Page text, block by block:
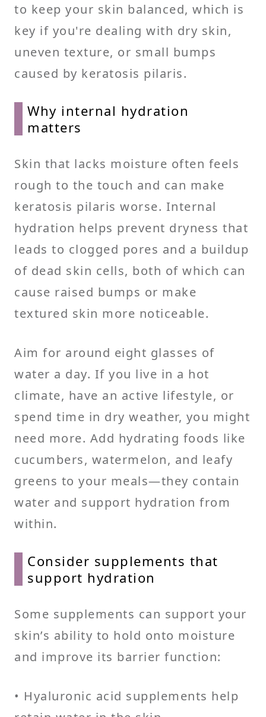
to keep your skin balanced, which is
key if you're dealing with dry skin,
uneven texture, or small bumps
caused by keratosis pilaris.
Why internal hydration
matters
Skin that lacks moisture often feels
rough to the touch and can make
keratosis pilaris worse. Internal
hydration helps prevent dryness that
leads to clogged pores and a buildup
of dead skin cells, both of which can
cause raised bumps or make
textured skin more noticeable.
Aim for around eight glasses of
water a day. If you live in a hot
climate, have an active lifestyle, or
spend time in dry weather, you might
need more. Add hydrating foods like
cucumbers, watermelon, and leafy
greens to your meals—they contain
water and support hydration from
within.
Consider supplements that
support hydration
Some supplements can support your
skin’s ability to hold onto moisture
and improve its barrier function:
• Hyaluronic acid supplements help